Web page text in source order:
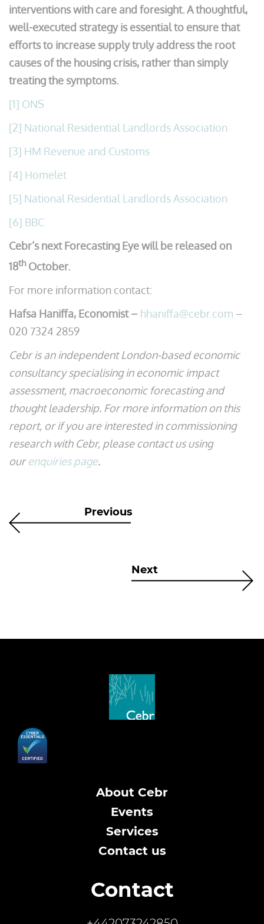
interventions with care and foresight. A thoughtful,
well-executed strategy is essential to ensure that
efforts to increase supply truly address the root
causes of the housing crisis, rather than simply
treating the symptoms.
[1] ONS
[2] National Residential Landlords Association
[3] HM Revenue and Customs
[4] Homelet
[5] National Residential Landlords Association
[6] BBC
Cebr’s next Forecasting Eye will be released on
18thOctober.
For more information contact:
Hafsa Haniffa, Economist – hhaniffa@cebr.com –
020 7324 2859
Cebr is an independent London-based economic
consultancy specialising in economic impact
assessment, macroeconomic forecasting and
thought leadership. For more information on this
report, or if you are interested in commissioning
research with Cebr, please contact us using
ourenquiries page.
Previous
Next
About Cebr
Events
Services
Contact us
Contact